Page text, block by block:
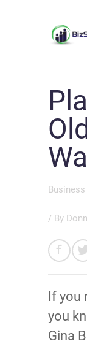
/ By
If you
you
Gina